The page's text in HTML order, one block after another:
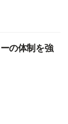
の体制を強